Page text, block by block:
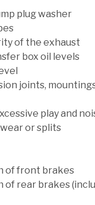
plug washer
of the exhaust
box oil levels
joints,
play and
or splits
of front brakes
rear brakes